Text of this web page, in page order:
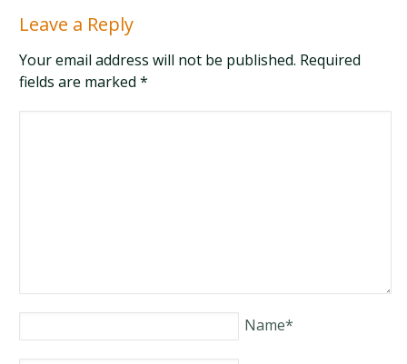
Leave a Reply
Your email address will not be published. Required
fields are marked*
Name*